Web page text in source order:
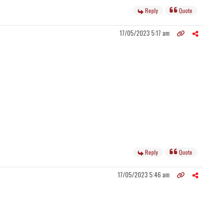
Reply Quote
17/05/2023 5:17 am
Reply Quote
17/05/2023 5:46 am